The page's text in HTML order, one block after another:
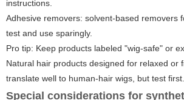
instructions.
Adhesive removers: solvent-based removers
test and use sparingly.
Pro tip: Keep products labeled "wig-safe" or
Natural hair products designed for relaxed or
translate well to human-hair wigs, but test first.
Special considerations for